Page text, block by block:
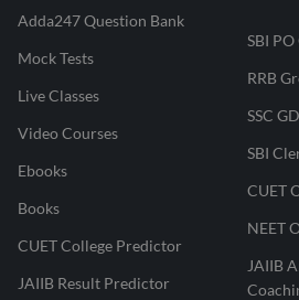
Adda247 Question Bank
Mock Tests
Live Classes
Video Courses
Ebooks
Books
CUET College Predictor
JAIIB Result Predictor
SBI
RRB
SSC
SBI
CUET
NEET
JAIIB